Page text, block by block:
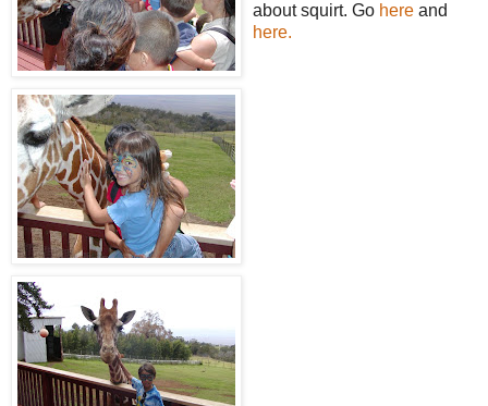
about squirt. Go here and
here.